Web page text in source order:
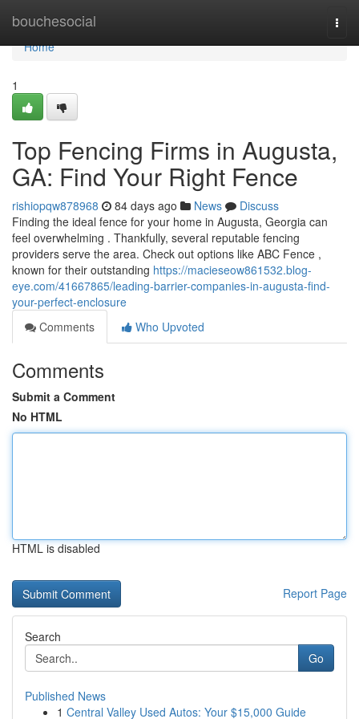
bouchesocial
Home
Home
1
Top Fencing Firms in Augusta,
GA: Find Your Right Fence
rishiopqw878968 84 days ago News
Discuss
Finding the ideal fence for your home in Augusta, Georgia can
feel overwhelming . Thankfully, several reputable fencing
providers serve the area. Check out options like ABC Fence ,
known for their outstanding https://macieseow861532.blog-
eye.com/41667865/leading-barrier-companies-in-augusta-find-
your-perfect-enclosure
Comments
Who Upvoted
Comments
Submit a Comment
No HTML
HTML is disabled
Report Page
Search
Go
Published News
1 Central Valley Used Autos: Your $15,000 Guide